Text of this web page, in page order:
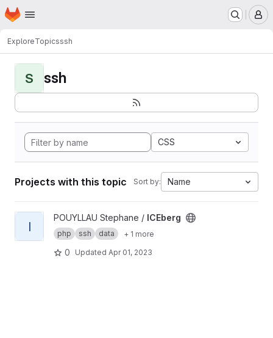
Skip to main content
Homepage
ExploreTopicsssh
S ssh
CSS
Projects with this topic Sort by: Name
View ICEberg project
I
POUYLLAU Stephane / ICEberg
php ssh data + 1 more
0 Updated Apr 01, 2023